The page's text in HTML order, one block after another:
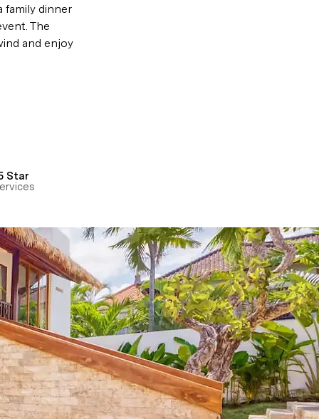
family dinner
The
and enjoy
Star